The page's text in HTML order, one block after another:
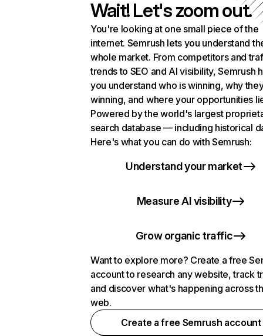
Wait! Let's zoom out.
You're looking at one small piece of the
internet. Semrush lets you understand
whole market. From competitors and
trends to SEO and AI visibility, Semrush
you understand who is winning, why
winning, and where your opportunities
Powered by the world's largest
search database — including historical
Here's what you can do with Semrush:
Understand your market
Measure AI visibility
Grow organic traffic
Want to explore more? Create a free
account to research any website, track
and discover what's happening across
web.
Create a free Semrush account